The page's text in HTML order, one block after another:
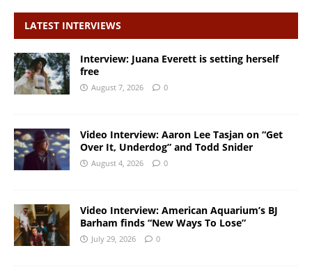
LATEST INTERVIEWS
Interview: Juana Everett is setting herself
free
August 7, 2026 0
Video Interview: Aaron Lee Tasjan on “Get
Over It, Underdog” and Todd Snider
August 4, 2026 0
Video Interview: American Aquarium’s BJ
Barham finds “New Ways To Lose”
July 29, 2026 0